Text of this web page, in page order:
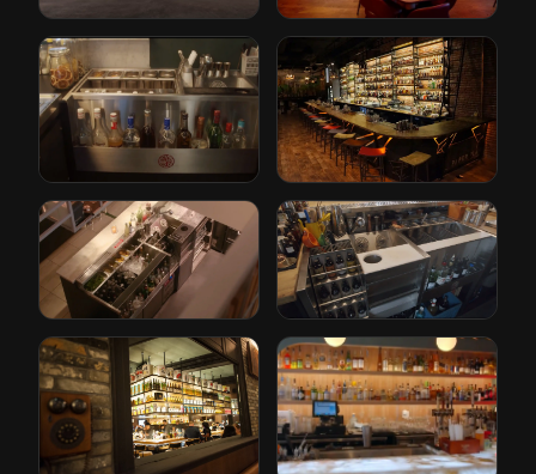
Restoration
Hardware
Cleveland, Ohio
Conrad Hotel by
Hilton
Orlando, Florida
The Iron Lady
Rotterdam, Netherlands
Paper Plane
San Jose, California
Gusto
Rotterdam, Netherlands
Bricks
Den Haag, Netherlands